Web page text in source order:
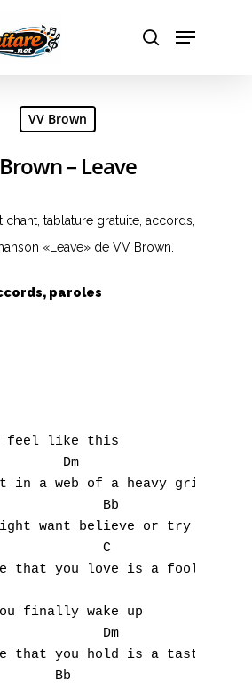
or ESC to close
VV Brown
– Leave
tablature gratuite, accords,
«Leave» de VV Brown.
paroles
feel like this
in a web of a heavy grip
want believe or try to
that you love is a fool you
finally wake up
that you hold is a taste of